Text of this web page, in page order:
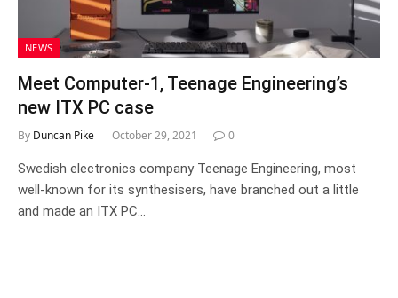
NEWS
Meet Computer-1, Teenage Engineering’s
new ITX PC case
By Duncan Pike October 29, 2021 0
Swedish electronics company Teenage Engineering, most
well-known for its synthesisers, have branched out a little
and made an ITX PC…